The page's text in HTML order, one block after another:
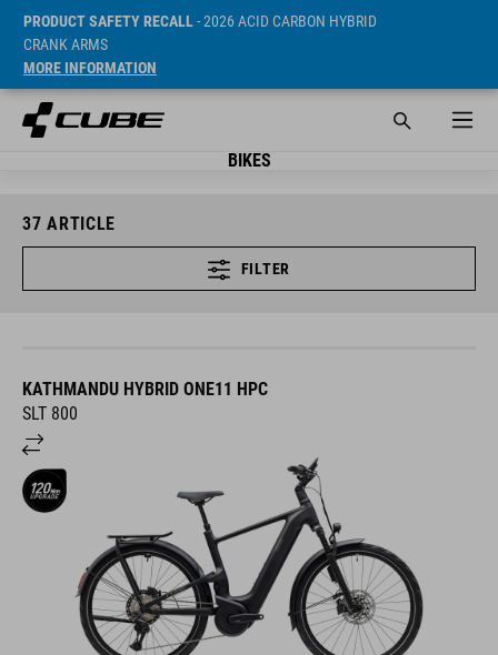
PRODUCT SAFETY RECALL- 2026 ACID CARBON HYBRID
CRANK ARMS
MORE INFORMATION
BIKES
37 ARTICLE
FILTER
KATHMANDU HYBRID ONE11 HPC
SLT 800